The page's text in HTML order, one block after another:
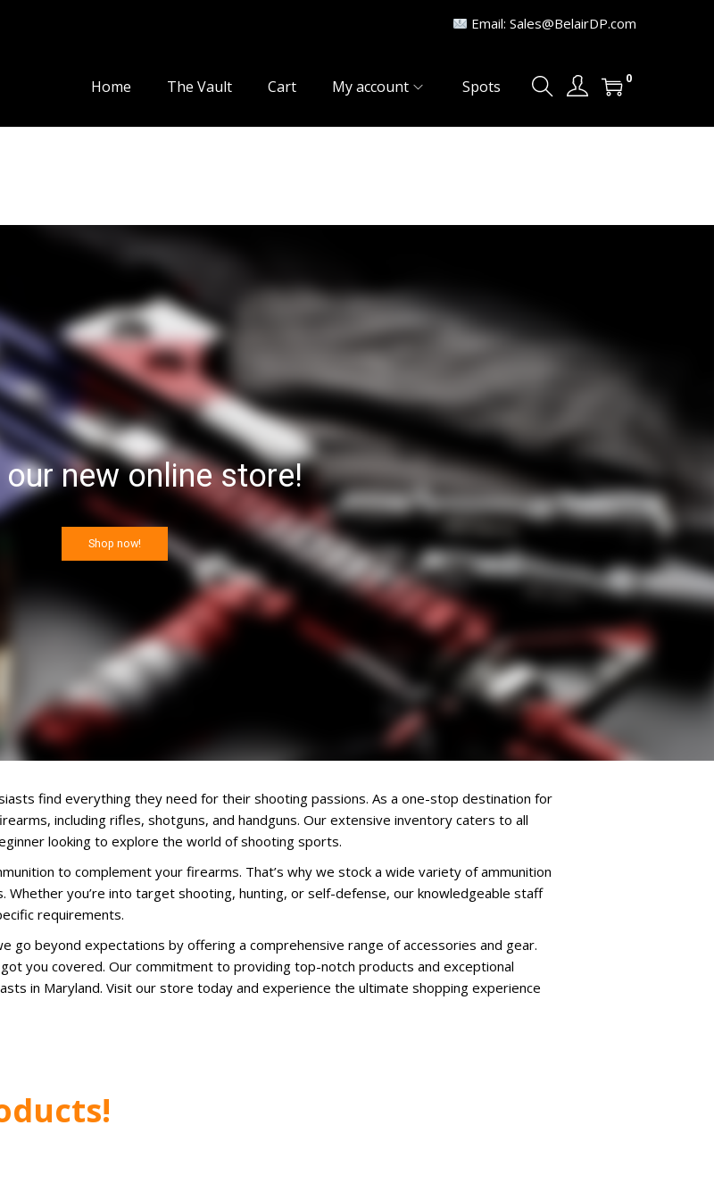
Email: Sales@BelairDP.com
Home The Vault Cart My account Spots 0
our new online store!
Shop now!
find everything they need for their shooting passions. As a one-stop destination for
including rifles, shotguns, and handguns. Our extensive inventory caters to all
looking to explore the world of shooting sports.
to complement your firearms. That’s why we stock a wide variety of ammunition
you’re into target shooting, hunting, or self-defense, our knowledgeable staff
requirements.
go beyond expectations by offering a comprehensive range of accessories and gear.
you covered. Our commitment to providing top-notch products and exceptional
in Maryland. Visit our store today and experience the ultimate shopping experience